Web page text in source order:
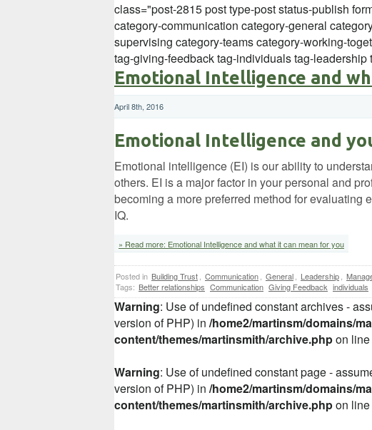
class="post-2815 post type-post status-publish
category-communication category-general
supervising category-teams category-working-
tag-giving-feedback tag-individuals tag-leadership
Emotional Intelligence and
April 8th, 2016
Emotional Intelligence and
Emotional intelligence (EI) is our ability to
others. EI is a major factor in your personal and
becoming a more preferred method for
IQ.
» Read more: Emotional Intelligence and what it can mean for you
Posted in Building Trust, Communication, General, Leadership,
Tags: Better relationships Communication Giving Feedback individuals
Warning: Use of undefined constant archives -
version of PHP) in /home2/martinsm/domains/
content/themes/martinsmith/archive.phpon line
Warning: Use of undefined constant page -
version of PHP) in /home2/martinsm/domains/
content/themes/martinsmith/archive.phpon line